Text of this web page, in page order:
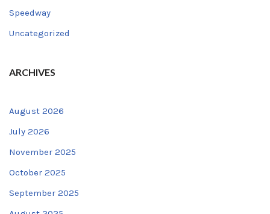
Speedway
Uncategorized
ARCHIVES
August 2026
July 2026
November 2025
October 2025
September 2025